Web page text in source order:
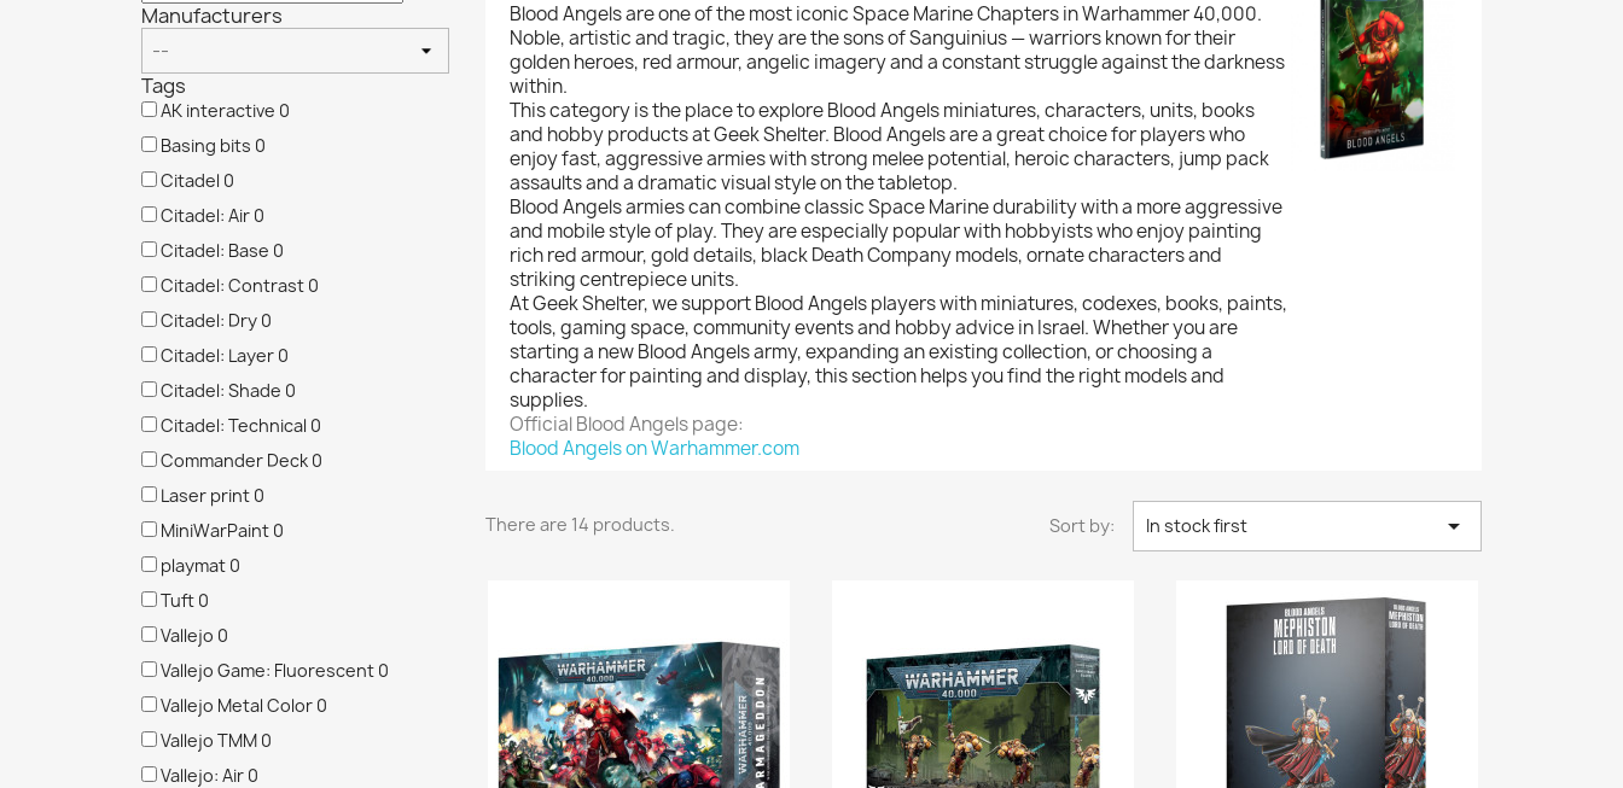
Manufacturers
Tags
AK interactive 0
Basing bits 0
Citadel 0
Citadel: Air 0
Citadel: Base 0
Citadel: Contrast 0
Citadel: Dry 0
Citadel: Layer 0
Citadel: Shade 0
Citadel: Technical 0
Commander Deck 0
Laser print 0
MiniWarPaint 0
playmat 0
Tuft 0
Vallejo 0
Vallejo Game: Fluorescent 0
Vallejo Metal Color 0
Vallejo TMM 0
Vallejo: Air 0
Blood Angels are one of the most iconic Space Marine Chapters in Warhammer 40,000.
Noble, artistic and tragic, they are the sons of Sanguinius — warriors known for their
golden heroes, red armour, angelic imagery and a constant struggle against the darkness
within.
This category is the place to explore Blood Angels miniatures, characters, units, books
and hobby products at Geek Shelter. Blood Angels are a great choice for players who
enjoy fast, aggressive armies with strong melee potential, heroic characters, jump pack
assaults and a dramatic visual style on the tabletop.
Blood Angels armies can combine classic Space Marine durability with a more aggressive
and mobile style of play. They are especially popular with hobbyists who enjoy painting
rich red armour, gold details, black Death Company models, ornate characters and
striking centrepiece units.
At Geek Shelter, we support Blood Angels players with miniatures, codexes, books, paints,
tools, gaming space, community events and hobby advice in Israel. Whether you are
starting a new Blood Angels army, expanding an existing collection, or choosing a
character for painting and display, this section helps you find the right models and
supplies.
Official Blood Angels page:
Blood Angels on Warhammer.com
There are 14 products. Sort by: In stock first 